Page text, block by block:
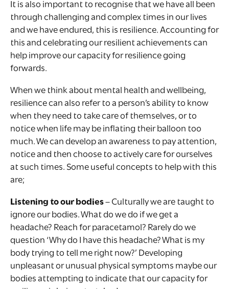
It is also important to recognise that we have all been
through challenging and complex times in our lives
and we have endured, this is resilience. Accounting for
this and celebrating our resilient achievements can
help improve our capacity for resilience going
forwards.
When we think about mental health and wellbeing,
resilience can also refer to a person’s ability to know
when they need to take care of themselves, or to
notice when life may be inflating their balloon too
much. We can develop an awareness to pay attention,
notice and then choose to actively care for ourselves
at such times. Some useful concepts to help with this
are;
Listening to our bodies– Culturally we are taught to
ignore our bodies. What do we do if we get a
headache? Reach for paracetamol? Rarely do we
question ‘Why do I have this headache? What is my
body trying to tell me right now?’ Developing
unpleasant or unusual physical symptoms maybe our
bodies attempting to indicate that our capacity for